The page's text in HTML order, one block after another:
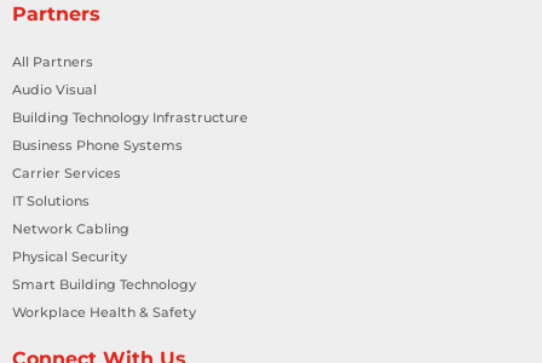
Partners
All Partners
Audio Visual
Building Technology Infrastructure
Business Phone Systems
Carrier Services
IT Solutions
Network Cabling
Physical Security
Smart Building Technology
Workplace Health & Safety